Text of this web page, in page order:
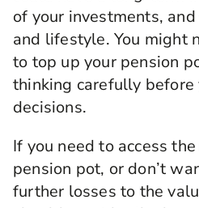
workplace pension, that's
option. They do this to
time. It's really important
money, because you need
be able to live off when
time.
money in maybe more
earlier on. It's because
go until you get to the
money out. It means that
of your investments,
and lifestyle. You might
to top up your pension
thinking carefully before
decisions.
If you need to access
pension pot, or don’t
further losses to the